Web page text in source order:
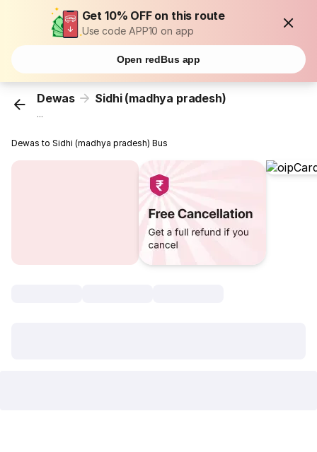
Get 10% OFF on this route
Use code APP10 on app
Open redBus app
Dewas Sidhi (madhya pradesh)
...
Dewas to Sidhi (madhya pradesh) Bus